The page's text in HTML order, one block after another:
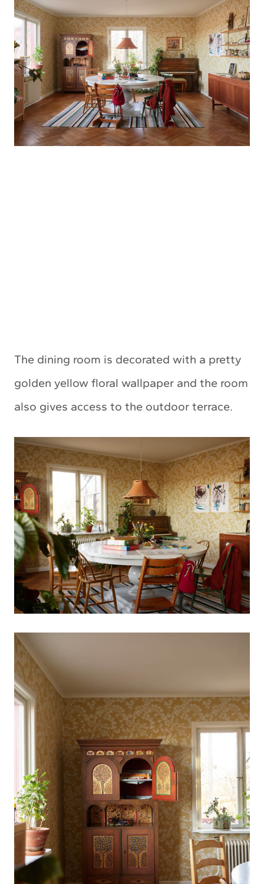
The dining room is decorated with a pretty
golden yellow floral wallpaper and the room
also gives access to the outdoor terrace.